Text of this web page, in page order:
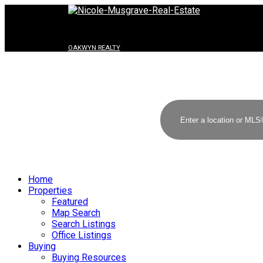
OAKWYN REALTY
Home
Properties
Featured
Map Search
Search Listings
Office Listings
Buying
Buying Resources